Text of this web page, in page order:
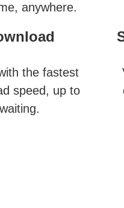
anywhere.
the fastest
speed, up to